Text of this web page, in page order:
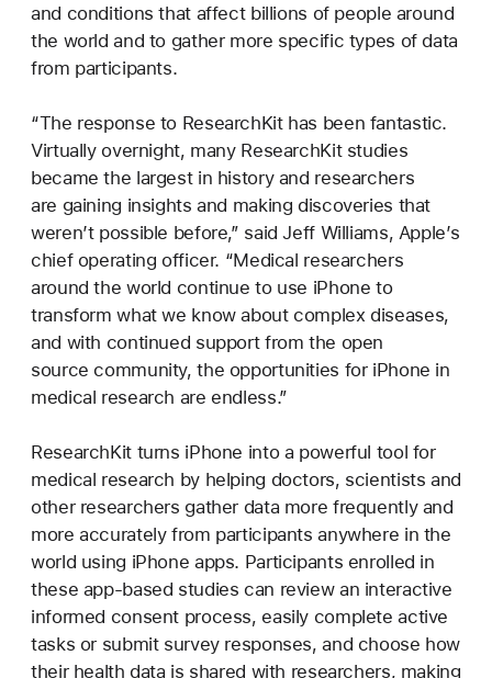
and conditions that affect billions of people around
the world and to gather more specific types of data
from participants.
“The response to ResearchKit has been fantastic.
Virtually overnight, many ResearchKit studies
became the largest in history and researchers
are gaining insights and making discoveries that
weren’t possible before,” said Jeff Williams, Apple’s
chief operating officer. “Medical researchers
around the world continue to use iPhone to
transform what we know about complex diseases,
and with continued support from the open
source community, the opportunities for iPhone in
medical research are endless.”
ResearchKit turns iPhone into a powerful tool for
medical research by helping doctors, scientists and
other researchers gather data more frequently and
more accurately from participants anywhere in the
world using iPhone apps. Participants enrolled in
these app-based studies can review an interactive
informed consent process, easily complete active
tasks or submit survey responses, and choose how
their health data is shared with researchers, making